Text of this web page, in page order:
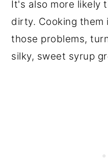
It's also more likely
dirty. Cooking
those problems,
silky, sweet syrup